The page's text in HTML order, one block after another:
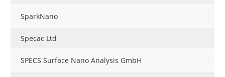
SparkNano
Specac Ltd
SPECS Surface Nano Analysis GmbH